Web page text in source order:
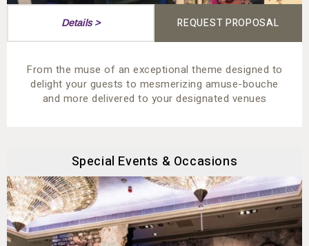
Details > REQUEST PROPOSAL
From the muse of an exceptional theme designed to
delight your guests to mesmerizing amuse-bouche
and more delivered to your designated venues
Special Events & Occasions